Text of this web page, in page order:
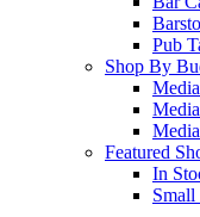
Pub
Shop By
Featured
In
Small